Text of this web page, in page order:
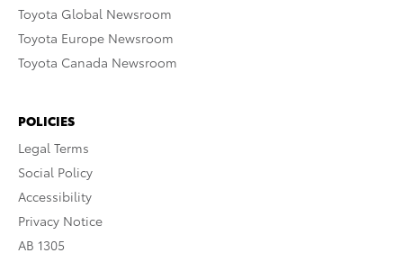
Toyota Global Newsroom
Toyota Europe Newsroom
Toyota Canada Newsroom
POLICIES
Legal Terms
Social Policy
Accessibility
Privacy Notice
AB 1305